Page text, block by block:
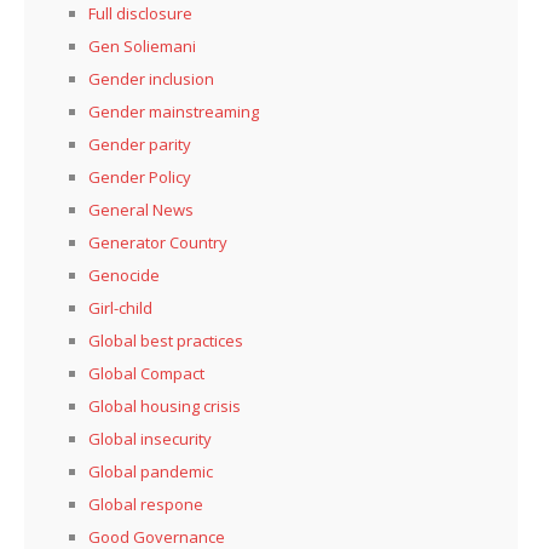
Full disclosure
Gen Soliemani
Gender inclusion
Gender mainstreaming
Gender parity
Gender Policy
General News
Generator Country
Genocide
Girl-child
Global best practices
Global Compact
Global housing crisis
Global insecurity
Global pandemic
Global respone
Good Governance